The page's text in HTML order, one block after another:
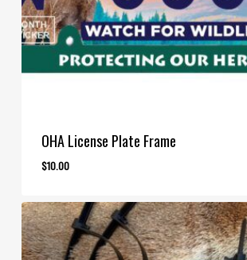
OHA License Plate Frame
$10.00